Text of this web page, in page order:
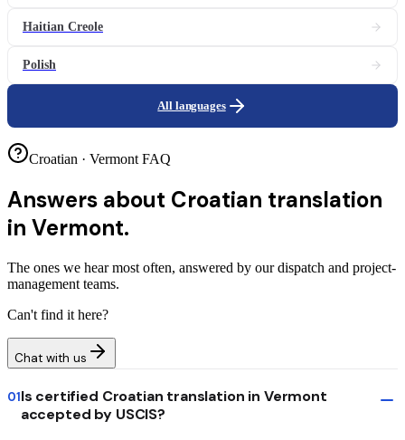
Haitian Creole
Polish
All languages
Croatian · Vermont FAQ
Answers about Croatian translation
in Vermont.
The ones we hear most often, answered by our dispatch and project-
management teams.
Can't find it here?
Chat with us
01Is certified Croatian translation in Vermont
accepted by USCIS?